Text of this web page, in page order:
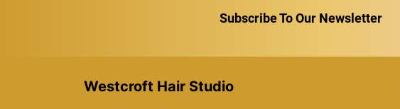
Subscribe To Our Newsletter
Westcroft Hair Studio